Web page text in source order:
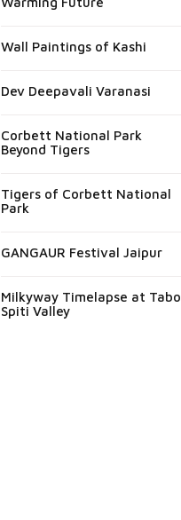
Wall Paintings of Kashi
Dev Deepavali Varanasi
Corbett National Park
Beyond Tigers
Tigers of Corbett National
Park
GANGAUR Festival Jaipur
Milkyway Timelapse at Tabo,
Spiti Valley